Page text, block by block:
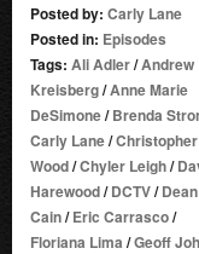
Posted by: Carly Lane
Posted in: Episodes
Tags: Ali Adler/Andrew
Kreisberg/Anne Marie
DeSimone/Brenda
Carly Lane/Christopher
Wood/Chyler Leigh/
Harewood/DCTV/Dean
Cain/Eric Carrasco/
Floriana Lima /Geoff